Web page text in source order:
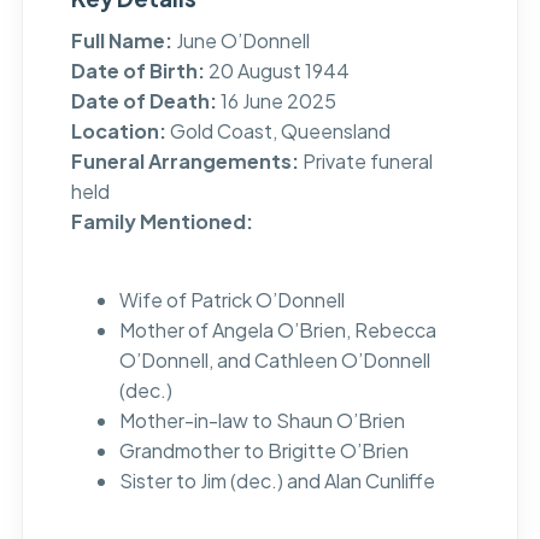
Full Name: June O’Donnell
Date of Birth: 20 August 1944
Date of Death:16 June 2025
Location:Gold Coast, Queensland
Funeral Arrangements: Private funeral
held
Family Mentioned:
Wife of Patrick O’Donnell
Mother of Angela O’Brien, Rebecca
O’Donnell, and Cathleen O’Donnell
(dec.)
Mother-in-law to Shaun O’Brien
Grandmother to Brigitte O’Brien
Sister to Jim (dec.) and Alan Cunliffe